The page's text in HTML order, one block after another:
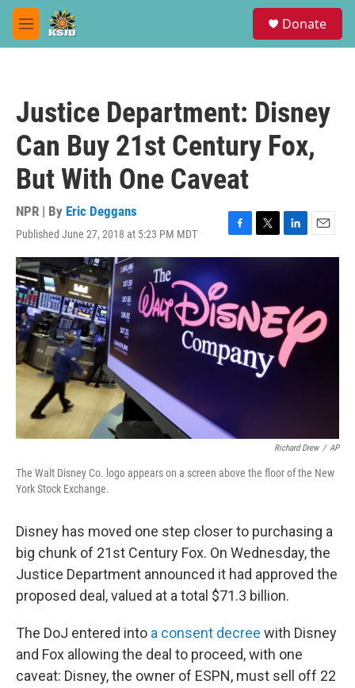
Skip to main content
M
e
Donate
Justice Department: Disney
Can Buy 21st Century Fox,
But With One Caveat
NPR | By Eric Deggans
Published June 27, 2018 at 5:23 PM MDT
F
a
e
b
o
o
k
T
w
t
e
r
L
i
d
I
n
E
m
Richard Drew / AP
The Walt Disney Co. logo appears on a screen above the floor of the New
York Stock Exchange.
Disney has moved one step closer to purchasing a
big chunk of 21st Century Fox. On Wednesday, the
Justice Department announced it had approved the
proposed deal, valued at a total $71.3 billion.
The DoJ entered into a consent decree with Disney
and Fox allowing the deal to proceed, with one
caveat: Disney, the owner of ESPN, must sell off 22